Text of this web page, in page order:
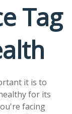
Tag
it is to
for its
facing